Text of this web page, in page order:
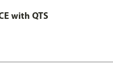
with QTS